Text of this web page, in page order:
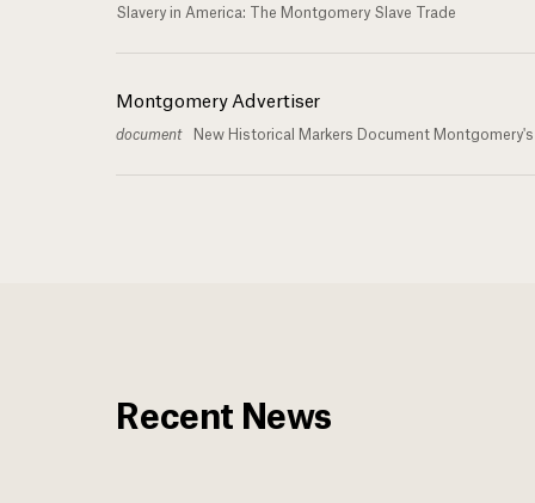
Slavery in America: The Montgomery Slave Trade
Montgomery Advertiser
document New Historical Markers Document
Recent News